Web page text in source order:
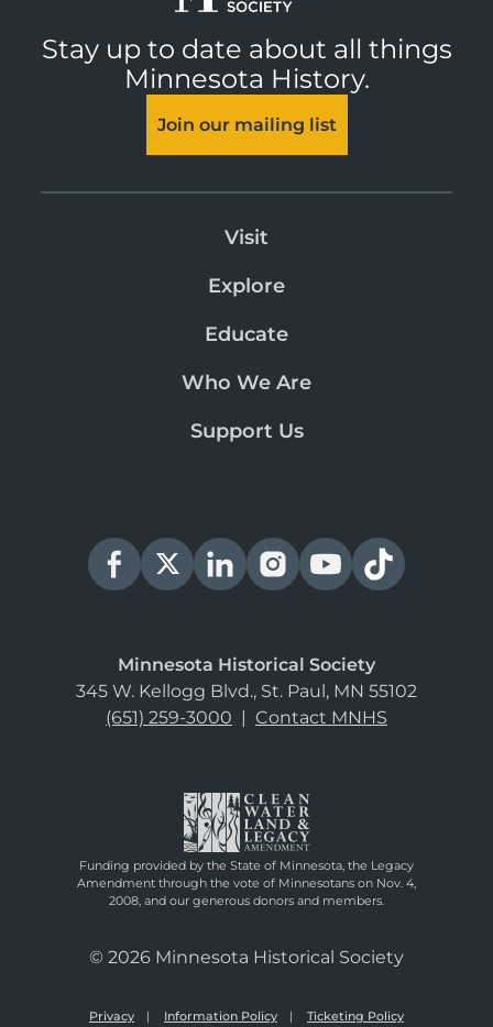
Stay up to date about all things
Minnesota History.
Join our mailing list
Visit
Explore
Educate
Who We Are
Support Us
Minnesota Historical Society
345 W. Kellogg Blvd., St. Paul, MN 55102
(651) 259-3000 | Contact MNHS
Funding provided by the State of Minnesota, the Legacy
Amendment through the vote of Minnesotans on Nov. 4,
2008, and our generous donors and members.
© 2026 Minnesota Historical Society
Privacy Information Policy Ticketing Policy